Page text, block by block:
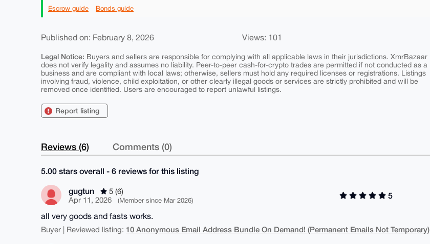
Escrow guide Bonds guide
Published on: February 8, 2026 Views: 101
Legal Notice: Buyers and sellers are responsible for complying with all applicable laws in their jurisdictions. XmrBazaar
does not verify legality and assumes no liability. Peer-to-peer cash-for-crypto trades are permitted if not conducted as a
business and are compliant with local laws; otherwise, sellers must hold any required licenses or registrations. Listings
involving fraud, violence, child exploitation, or other clearly illegal goods or services are strictly prohibited and will be
removed once identified. Users are encouraged to report unlawful listings.
Report listing
Reviews (6) Comments (0)
5.00 stars overall - 6 reviews for this listing
gugtun
5 (6)
Apr 11, 2026
(Member since Mar 2026)
5
all very goods and fasts works.
Buyer | Reviewed listing: 10 Anonymous Email Address Bundle On Demand! (Permanent Emails Not Temporary)